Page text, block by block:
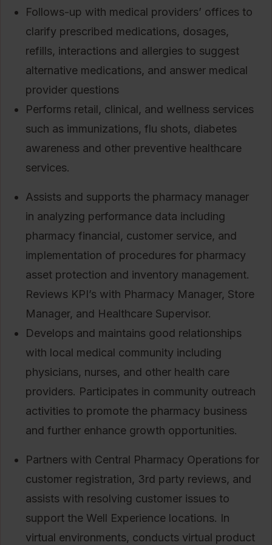
Follows-up with medical providers’ offices to
clarify prescribed medications, dosages,
refills, interactions and allergies to suggest
alternative medications, and answer medical
provider questions
Performs retail, clinical, and wellness services
such as immunizations, flu shots, diabetes
awareness and other preventive healthcare
services.
Assists and supports the pharmacy manager
in analyzing performance data including
pharmacy financial, customer service, and
implementation of procedures for pharmacy
asset protection and inventory management.
Reviews KPI’s with Pharmacy Manager, Store
Manager, and Healthcare Supervisor.
Develops and maintains good relationships
with local medical community including
physicians, nurses, and other health care
providers. Participates in community outreach
activities to promote the pharmacy business
and further enhance growth opportunities.
Partners with Central Pharmacy Operations for
customer registration, 3rd party reviews, and
assists with resolving customer issues to
support the Well Experience locations. In
virtual environments, conducts virtual product